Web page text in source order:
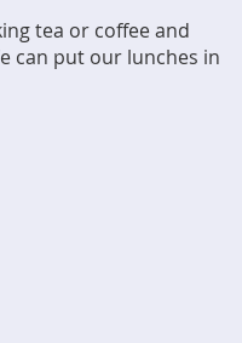
tea or coffee and
can put our lunches in